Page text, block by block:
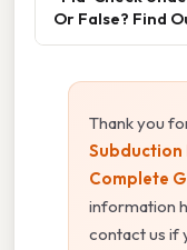
Or False? Find
Thank you
Subduction
Complete
information
contact us if